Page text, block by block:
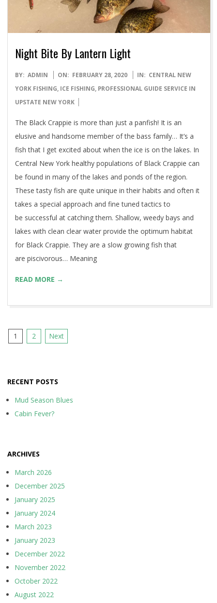
Night Bite By Lantern Light
2020-
02-
28
BY: ADMIN ON: FEBRUARY 28, 2020 IN: CENTRAL NEW
YORK FISHING, ICE FISHING, PROFESSIONAL GUIDE SERVICE IN
UPSTATE NEW YORK
The Black Crappie is more than just a panfish! It is an
elusive and handsome member of the bass family… It’s a
fish that I get excited about when the ice is on the lakes. In
Central New York healthy populations of Black Crappie can
be found in many of the lakes and ponds of the region.
These tasty fish are quite unique in their habits and often it
takes a special approach and fine tuned tactics to
be successful at catching them. Shallow, weedy bays and
lakes with clean clear water provide the optimum habitat
for Black Crappie. They are a slow growing fish that
are piscivorous… Meaning
READ MORE →
Posts
1 2 Next
RECENT POSTS
Mud Season Blues
Cabin Fever?
ARCHIVES
March 2026
December 2025
January 2025
January 2024
March 2023
January 2023
December 2022
November 2022
October 2022
August 2022